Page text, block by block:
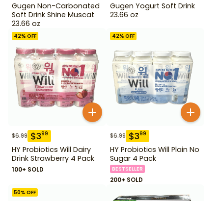
Gugen Non-Carbonated
Soft Drink Shine Muscat
23.66 oz
Gugen Yogurt Soft Drink
23.66 oz
42% OFF
$6.99 $399
HY Probiotics Will Dairy
Drink Strawberry 4 Pack
100+ SOLD
42% OFF
$6.99 $399
HY Probiotics Will Plain No
Sugar 4 Pack
BESTSELLER
200+ SOLD
50% OFF